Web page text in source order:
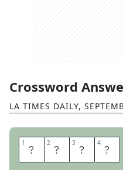
Crossword
LA TIMES DAILY,
1 B 2 A 3 S 4 E